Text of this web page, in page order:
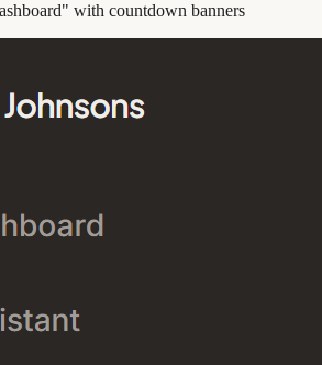
with countdown banners